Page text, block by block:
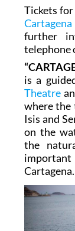
Tickets
further
telephone
is a
Theatre
where the
Isis and
on the
the
Cartagena.